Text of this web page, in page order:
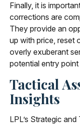
Finally, it is
corrections are
They provide an
up with price, reset
overly exuberant
potential entry
Tactical
Insights
LPL’s Strategic